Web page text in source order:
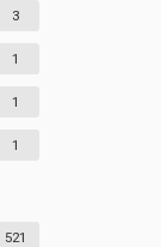
3
1
1
1
521